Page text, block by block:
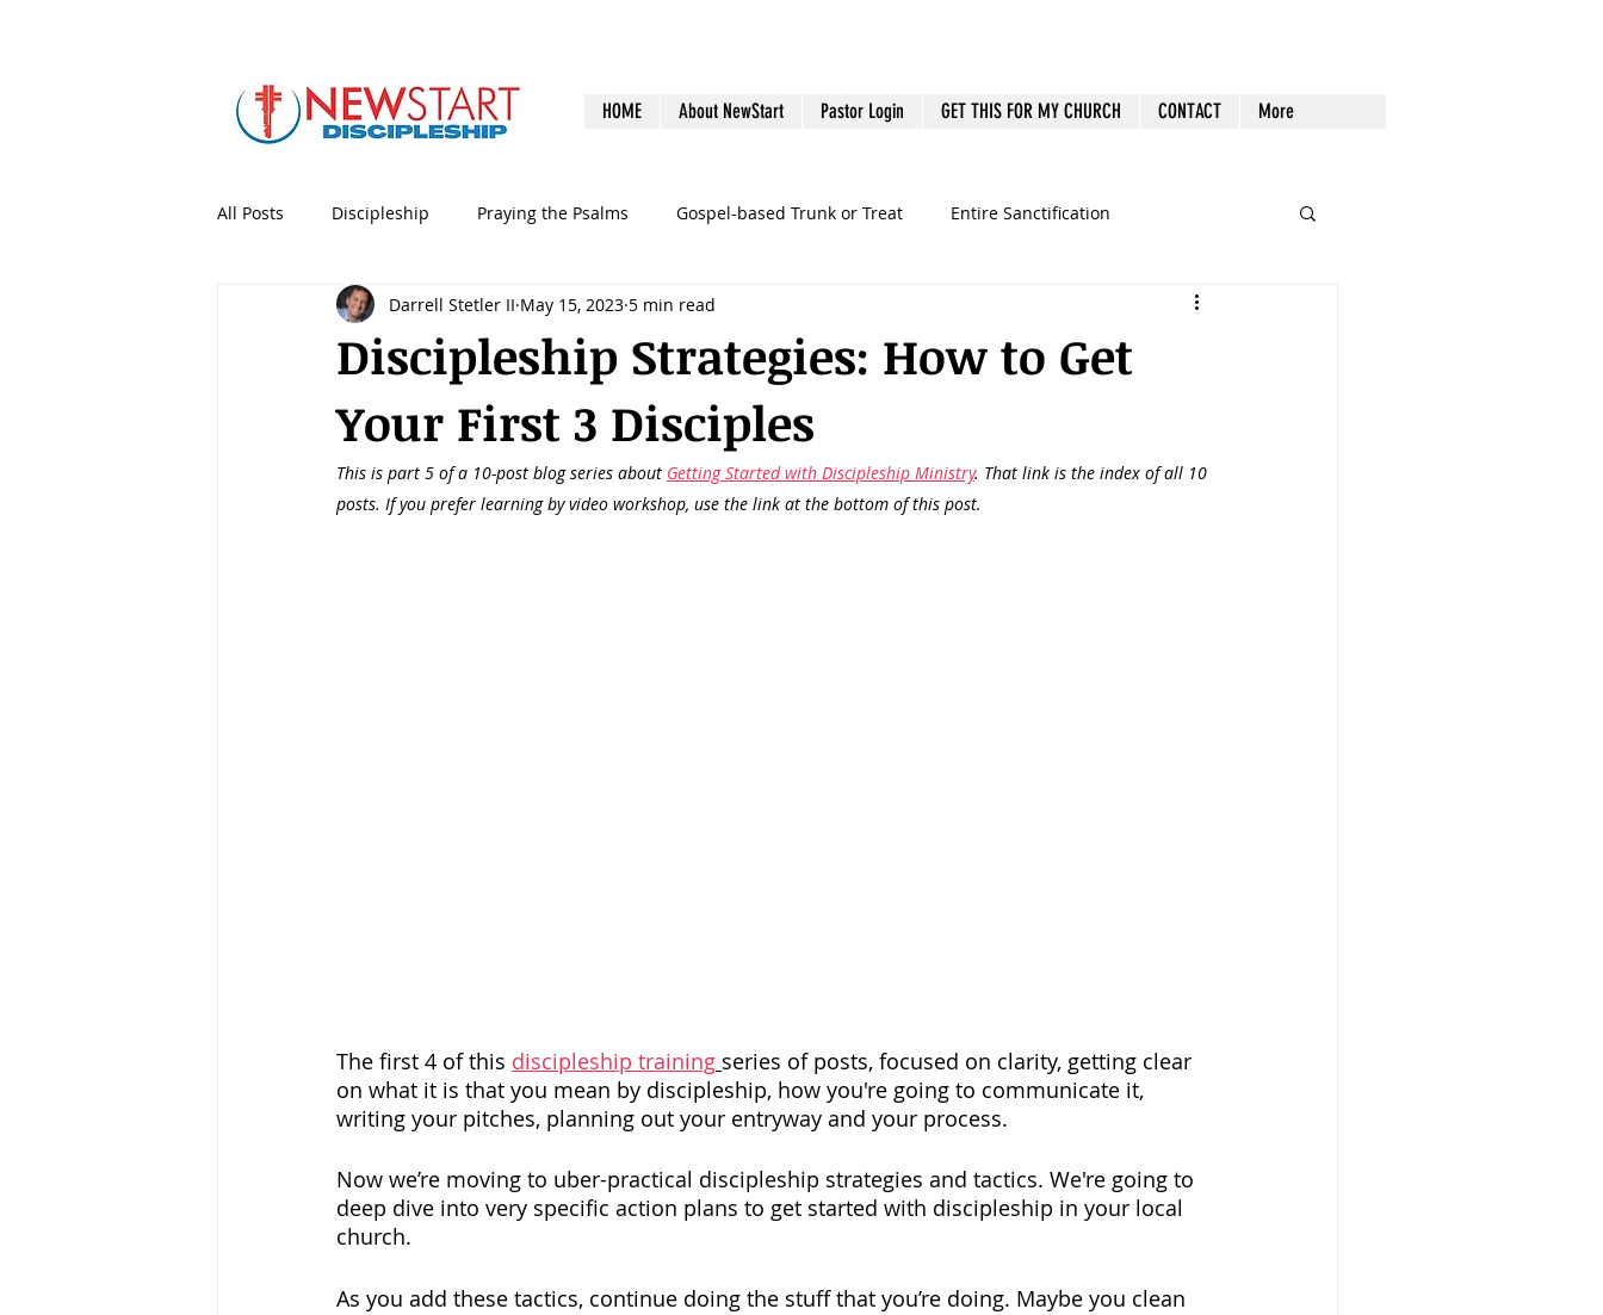
HOME About NewStart Pastor Login GET THIS FOR MY CHURCH CONTACT More
All Posts Discipleship Praying the Psalms Gospel-based Trunk or Treat Entire Sanctification
5 Minute Mentoring Bible Books Emotional Health
Ministry Volunteers
Personal Productivity Pornography preaching sermons Survey
Discipleship Strategies: How to Get
Your First 3 Disciples
Darrell Stetler II May 15, 2023 5 min read
This is part 5 of a 10-post blog series about Getting Started with Discipleship Ministry. That link is the index of all 10
posts. If you prefer learning by video workshop, use the link at the bottom of this post.
The first 4 of this discipleship training series of posts, focused on clarity, getting clear
on what it is that you mean by discipleship, how you're going to communicate it,
writing your pitches, planning out your entryway and your process.
Now we’re moving to uber-practical discipleship strategies and tactics. We're going to
deep dive into very specific action plans to get started with discipleship in your local
church.
As you add these tactics, continue doing the stuff that you’re doing. Maybe you clean